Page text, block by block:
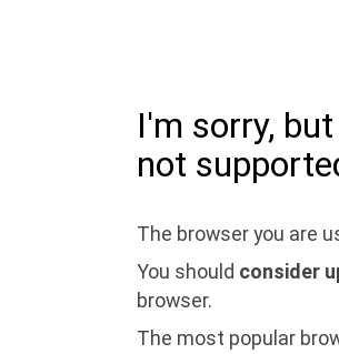
I'm sorry,
not
The browser you are
You should consider
browser.
The most popular